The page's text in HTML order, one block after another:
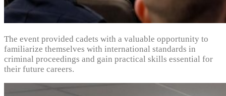
The event provided cadets with a valuable opportunity to
familiarize themselves with international standards in
criminal proceedings and gain practical skills essential for
their future careers.